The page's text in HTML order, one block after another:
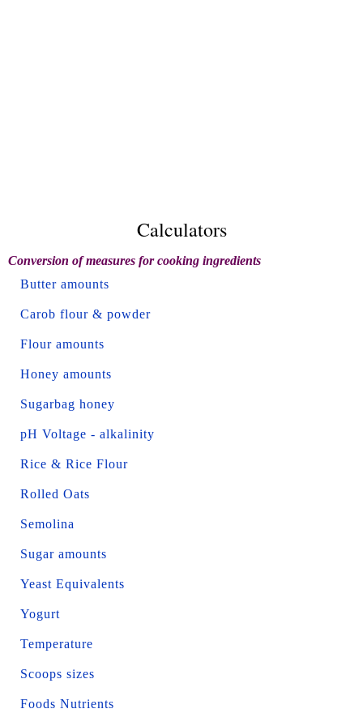
Calculators
Conversion of measures for cooking ingredients
Butter amounts
Carob flour & powder
Flour amounts
Honey amounts
Sugarbag honey
pH Voltage - alkalinity
Rice & Rice Flour
Rolled Oats
Semolina
Sugar amounts
Yeast Equivalents
Yogurt
Temperature
Scoops sizes
Foods Nutrients